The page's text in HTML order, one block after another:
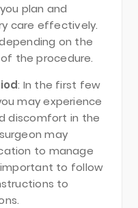
plan and
care effectively.
on the
the procedure.
: In the first few
may experience
discomfort in the
may
to manage
to follow
to